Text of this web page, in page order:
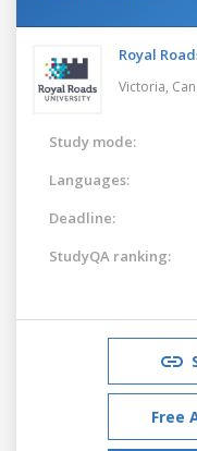
Royal
Victoria,
Study mode:
Languages:
Deadline:
StudyQA ranking:
Free